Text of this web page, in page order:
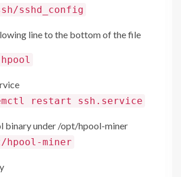
sshd_config
line to the bottom of the file
restart ssh.service
binary under /opt/hpool-miner
miner